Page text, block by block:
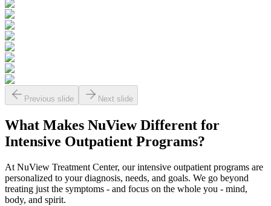
Previous slide Next slide
What Makes NuViewDifferent for
Intensive Outpatient Programs?
At NuView Treatment Center, our intensive outpatient programs are
personalized to your diagnosis, needs, and goals. We go beyond
treating just the symptoms - and focus on the whole you - mind,
body, and spirit.